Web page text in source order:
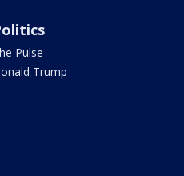
Pulse
Trump